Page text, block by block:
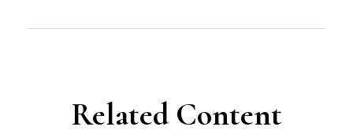
Related Content